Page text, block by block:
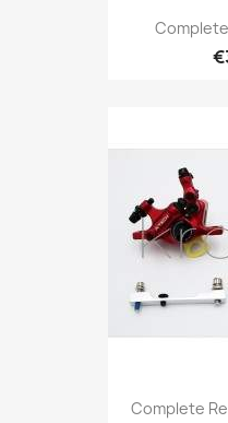
Complete